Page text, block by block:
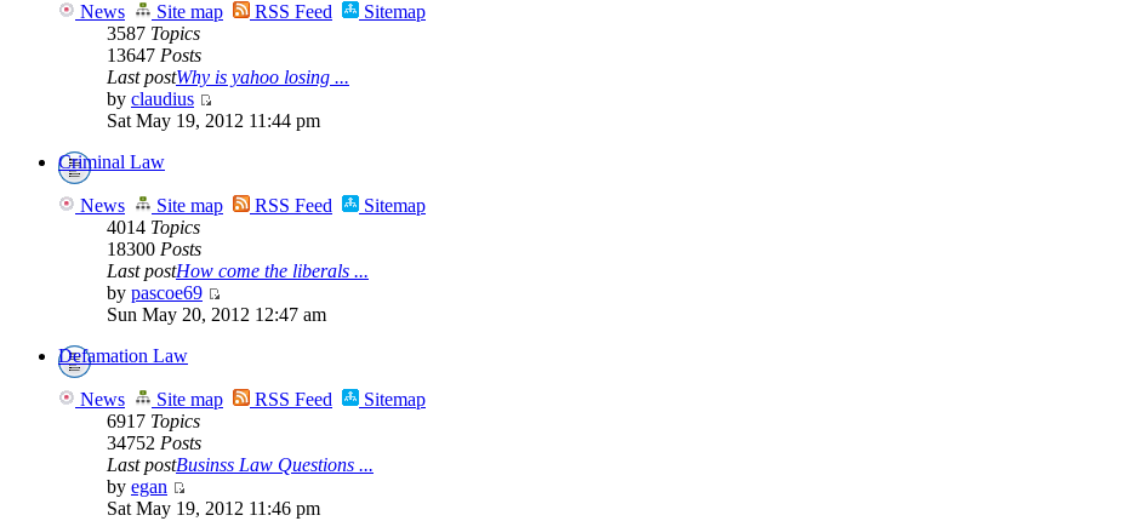
News Site map RSS Feed
Sitemap
3587 Topics
13647 Posts
Last postWhy is yahoo losing ...
by claudius
Sat May 19, 2012 11:44 pm
Criminal Law
News Site map RSS Feed
Sitemap
4014 Topics
18300 Posts
Last postHow come the liberals ...
by pascoe69
Sun May 20, 2012 12:47 am
Defamation Law
News Site map RSS Feed
Sitemap
6917 Topics
34752 Posts
Last postBusinss Law Questions ...
by egan
Sat May 19, 2012 11:46 pm